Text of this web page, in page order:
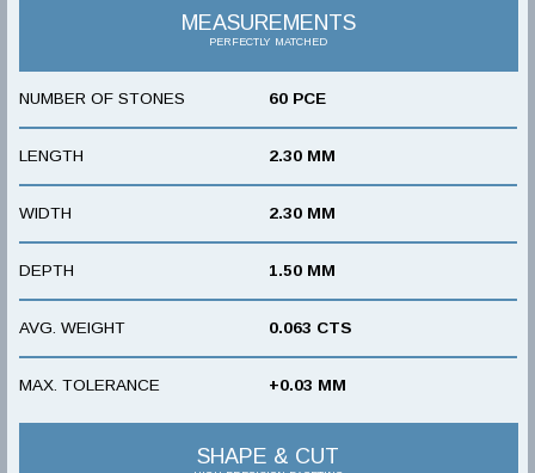
MEASUREMENTS
PERFECTLY MATCHED
NUMBER OF STONES 60 PCE
LENGTH 2.30 MM
WIDTH 2.30 MM
DEPTH 1.50 MM
AVG. WEIGHT 0.063 CTS
MAX. TOLERANCE +0.03 MM
SHAPE & CUT